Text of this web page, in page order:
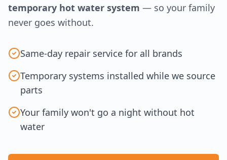
temporary hot water system — so your family
never goes without.
Same-day repair service for all brands
Temporary systems installed while we source
parts
Your family won't go a night without hot
water